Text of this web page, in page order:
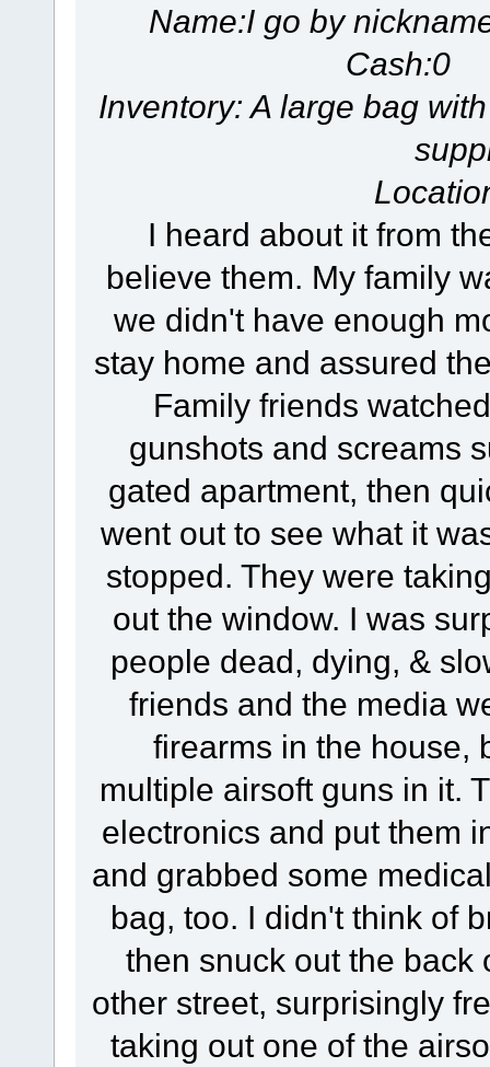
Name:I go by
Cash:0
Inventory: A large bag
I heard about it from
believe them. My family
we didn't have enough
stay home and assured
Family friends
gunshots and screams
gated apartment, then
went out to see what it
stopped. They were
out the window. I was
people dead, dying, &
friends and the media
firearms in the house,
multiple airsoft guns in it.
electronics and put them
and grabbed some
bag, too. I didn't think of
then snuck out the back
other street, surprisingly
taking out one of the